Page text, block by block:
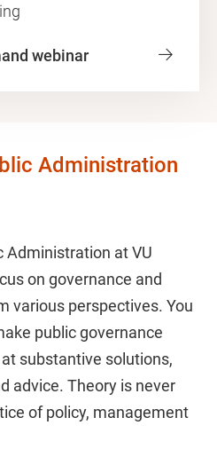
webinar
Administration
Administration at VU
on governance and
various perspectives. You
public governance
substantive solutions,
advice. Theory is never
of policy, management